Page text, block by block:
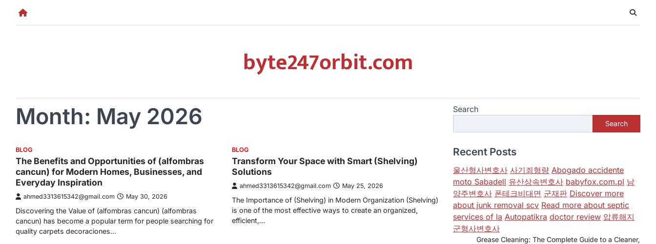
byte247orbit.com
Month: May 2026
BLOG
The Benefits and Opportunities of (alfombras
cancun) for Modern Homes, Businesses, and
Everyday Inspiration
ahmed3313615342@gmail.com May 30, 2026
Discovering the Value of (alfombras cancun) (alfombras
cancun) has become a popular term for people searching for
quality carpets decoraciones…
BLOG
Transform Your Space with Smart (Shelving)
Solutions
ahmed3313615342@gmail.com May 25, 2026
The Importance of (Shelving) in Modern Organization (Shelving)
is one of the most effective ways to create an organized,
efficient,…
Search
Search
Recent Posts
울산형사변호사 사기죄형량 Abogado accidente
moto Sabadell 유산상속변호사 babyfox.com.pl 남
양주변호사 폰테크비대면 군재판 Discover more
about junk removal scv Read more about septic
services of la Autopatikra doctor review 압류해지
군형사변호사
Grease Cleaning: The Complete Guide to a Cleaner,